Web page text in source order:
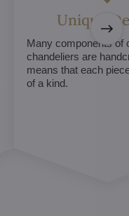
Unique
Many components of
chandeliers are
means that each
of a kind.